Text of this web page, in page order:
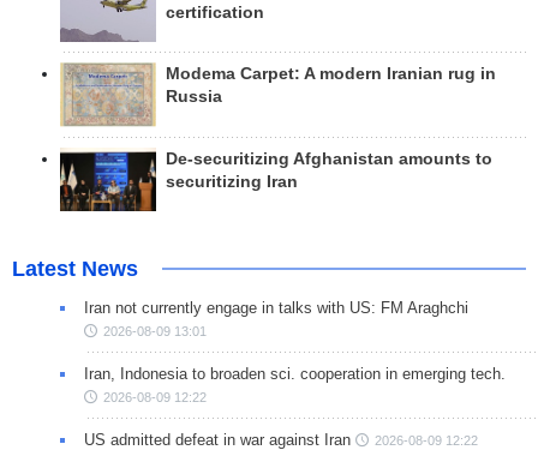
certification
Modema Carpet: A modern Iranian rug in
Russia
De-securitizing Afghanistan amounts to
securitizing Iran
Latest News
Iran not currently engage in talks with US: FM Araghchi
2026-08-09 13:01
Iran, Indonesia to broaden sci. cooperation in emerging tech.
2026-08-09 12:22
US admitted defeat in war against Iran 2026-08-09 12:22